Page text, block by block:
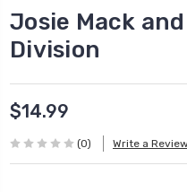
Josie Mack
Division
$14.99
(0) Write a Review